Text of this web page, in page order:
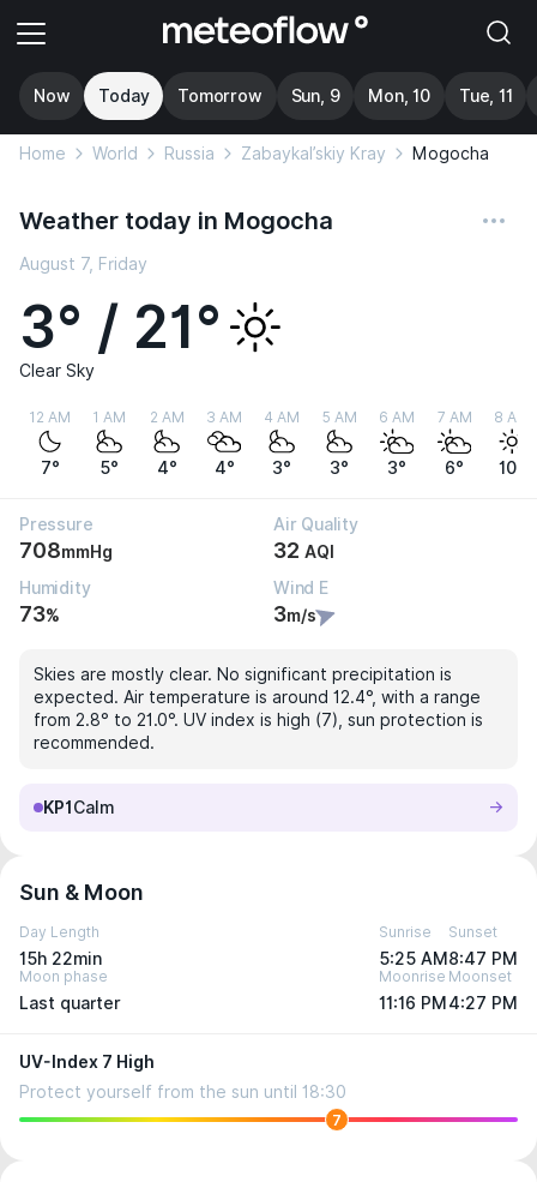
Now Today Tomorrow Sun, 9 Mon, 10 Tue, 11
Home World Russia Zabaykal’skiy Kray Mogocha
Weather today in Mogocha
August 7, Friday
3° / 21°
Clear Sky
12 AM
7°
1 AM
5°
2 AM
4°
3 AM
4°
4 AM
3°
5 AM
3°
6 AM
3°
7 AM
6°
8 AM
10°
Pressure
708mmHg
Air Quality
32 AQI
Humidity
73%
Wind E
3m/s
Skies are mostly clear. No significant precipitation is
expected. Air temperature is around 12.4°, with a range
from 2.8° to 21.0°. UV index is high (7), sun protection is
recommended.
KP1 Calm
Sun & Moon
Day Length
15h 22min
Sunrise
5:25 AM
Sunset
8:47 PM
Moon phase
Last quarter
Moonrise
11:16 PM
Moonset
4:27 PM
UV-Index 7 High
Protect yourself from the sun until 18:30
7